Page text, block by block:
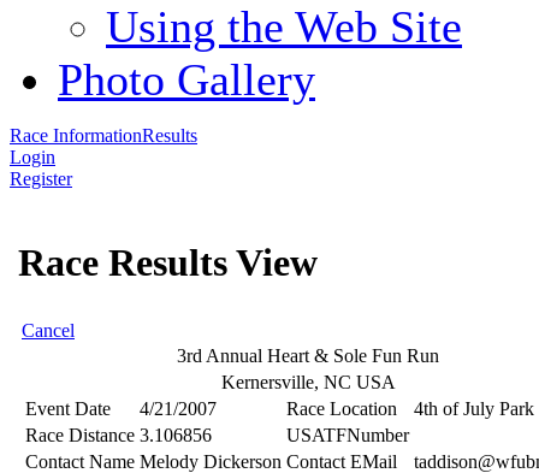
Using the Web Site
Photo Gallery
Race InformationResults
Login
Register
Race Results View
Cancel
3rd Annual Heart & Sole Fun Run
Kernersville, NC USA
Event Date
4/21/2007 Race Location
4th of July Park
Race Distance 3.106856
USATFNumber
Contact Name Melody Dickerson Contact EMail